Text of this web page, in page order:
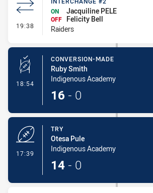
19:38 - Interchange #2
ON
Jacquiline PELE
OFF
Felicity Bell
Raiders
18:54 - Conversion-Made
CONVERSION-MADE
Ruby Smith
Indigenous Academy
16 - 0
17:39
TRY
Otesa Pule
Indigenous Academy
14 - 0